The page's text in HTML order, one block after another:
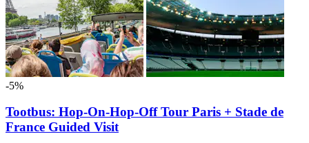
-5%
Tootbus: Hop-On-Hop-Off Tour Paris + Stade de
France Guided Visit